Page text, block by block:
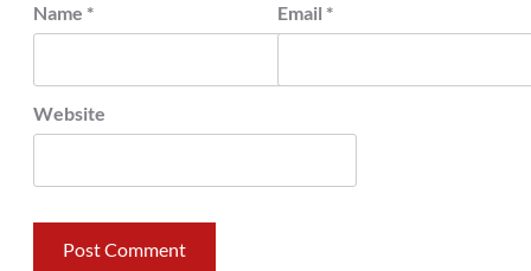
Name * Email *
Website